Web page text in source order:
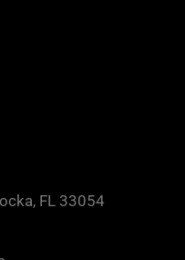
FL 33054